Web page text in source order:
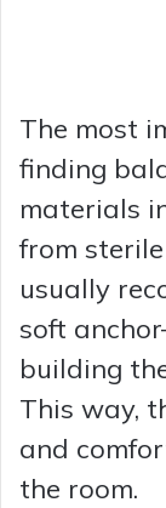
The most
finding
materials
from
usually
soft
building
This way,
and
the room.